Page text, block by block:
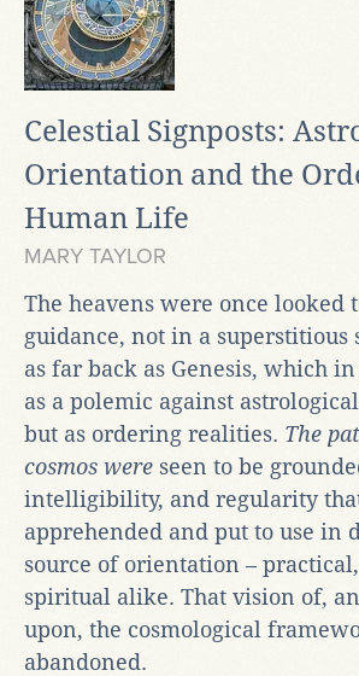
Celestial Signposts:
Orientation and the
Human Life
MARY TAYLOR
The heavens were once looked
guidance, not in a superstitious
as far back as Genesis, which
as a polemic against
but as ordering realities. The
cosmos were seen to be
intelligibility, and regularity
apprehended and put to use in
source of orientation –
spiritual alike. That vision of,
upon, the cosmological
abandoned.